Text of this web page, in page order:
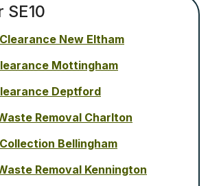
SE10
New Eltham
Mottingham
Deptford
Removal Charlton
Bellingham
Removal Kennington